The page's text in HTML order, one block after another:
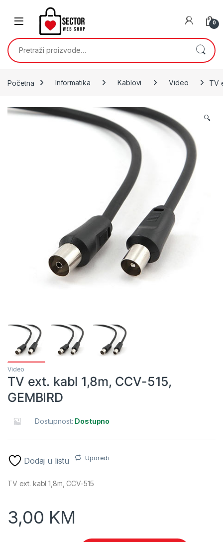
Skip to navigation
0
Pretraži:
Početna Informatika Kablovi Video TV
🔍
Video
TV ext. kabl 1,8m, CCV-515,
GEMBIRD
Dostupnost: Dostupno
Dodaj u listu Uporedi
TV ext. kabl 1,8m, CCV-515
3,00 KM